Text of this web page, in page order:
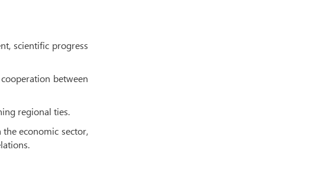
scientific progress
between
regional ties.
economic sector,